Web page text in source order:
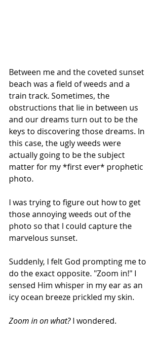
Between me and the coveted sunset
beach was a field of weeds and a
train track. Sometimes, the
obstructions that lie in between us
and our dreams turn out to be the
keys to discovering those dreams. In
this case, the ugly weeds were
actually going to be the subject
matter for my *first ever* prophetic
photo.
I was trying to figure out how to get
those annoying weeds out of the
photo so that I could capture the
marvelous sunset.
Suddenly, I felt God prompting me to
do the exact opposite. "Zoom in!" I
sensed Him whisper in my ear as an
icy ocean breeze prickled my skin.
Zoom in on what? I wondered.